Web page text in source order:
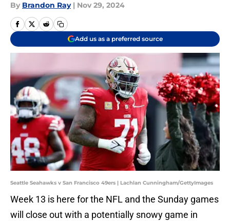
By Brandon Ray | Nov 29, 2024
Add us as a preferred source
Seattle Seahawks v San Francisco 49ers | Lachlan Cunningham/GettyImages
Week 13 is here for the NFL and the Sunday games
will close out with a potentially snowy game in